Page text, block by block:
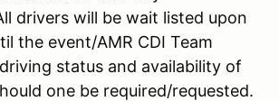
drivers will be wait listed upon
the event/AMR CDI Team
status and availability of
one be required/requested.